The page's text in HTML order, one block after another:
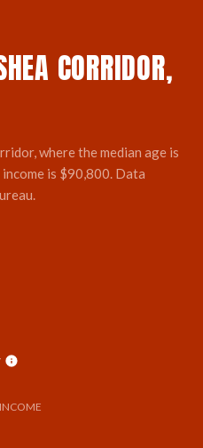
CORRIDOR,
where the median age is
is $90,800. Data